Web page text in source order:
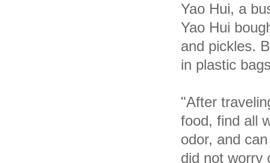
Yao Hui, a
Yao Hui
and pickles.
in plastic
"After
food, find all
odor, and
did not worry